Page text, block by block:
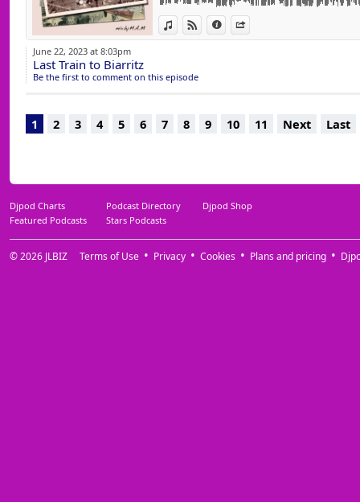
View in iTunes
View on Djpod
Information
15 Samba Mambo (Holocene Remix)
16 Don't Play Around (Club Mix) Sandy
17 The Edge (Extended Mix) Cristoph &
20 Rhythm (Of The Night) (Extended Mix)
23 Touch Me (Original Mix) Tom Novy &
June 22, 2023 at 8:03pm
Last Train to Biarritz
Be the first to comment on this episode
1 2 3 4 5 6 7 8 9 10 11 Next Last
Djpod Charts Podcast Directory
Djpod Shop
Featured Podcasts
Stars Podcasts
© 2026 JLBIZ Terms of Use Privacy Cookies Plans and pricing